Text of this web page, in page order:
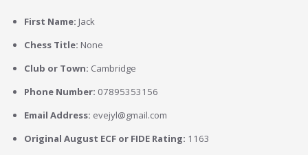
First Name: Jack
Chess Title: None
Club or Town: Cambridge
Phone Number: 07895353156
Email Address: evejyl@gmail.com
Original August ECF or FIDE Rating: 1163